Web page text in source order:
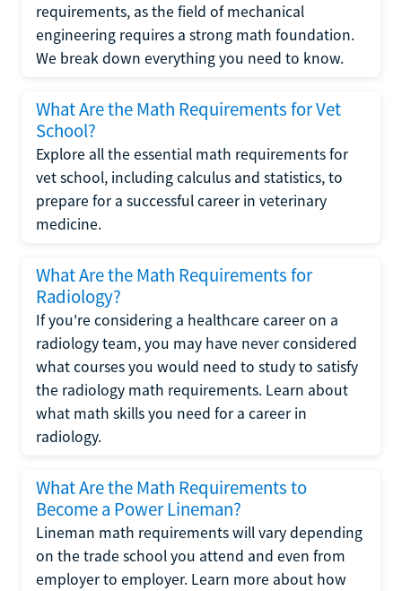
requirements, as the field of mechanical
engineering requires a strong math foundation.
We break down everything you need to know.
What Are the Math Requirements for Vet
School?
Explore all the essential math requirements for
vet school, including calculus and statistics, to
prepare for a successful career in veterinary
medicine.
What Are the Math Requirements for
Radiology?
If you're considering a healthcare career on a
radiology team, you may have never considered
what courses you would need to study to satisfy
the radiology math requirements. Learn about
what math skills you need for a career in
radiology.
What Are the Math Requirements to
Become a Power Lineman?
Lineman math requirements will vary depending
on the trade school you attend and even from
employer to employer. Learn more about how